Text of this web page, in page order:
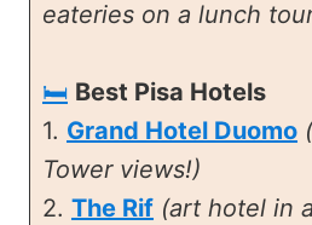
eateries on a lunch
🛏️ Best Pisa Hotels
1. Grand Hotel Duomo
Tower views!)
2. The Rif (art hotel in